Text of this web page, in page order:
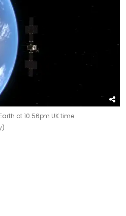
at 10.56pm UK time